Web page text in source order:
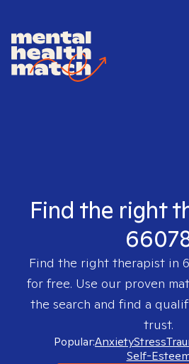
Find the right
Find the right therapist in
for free. Use our proven
the search and find a
trust.
Popular:AnxietyStress
Self-